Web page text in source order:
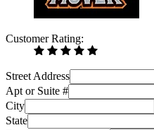
Customer Rating:
Street Address
Apt or Suite #
City
State